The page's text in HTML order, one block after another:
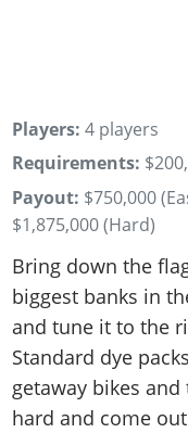
Players: 4 players
Requirements:
Payout: $750,000
$1,875,000 (Hard)
Bring down the
biggest banks in
and tune it to the
Standard dye
getaway bikes
hard and come